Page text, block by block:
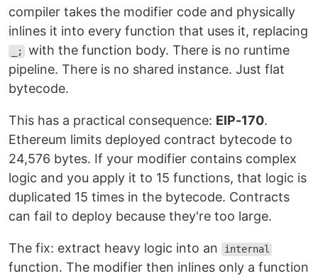
compiler takes the modifier code and physically
inlines it into every function that uses it, replacing
_;
with the function body. There is no runtime
pipeline. There is no shared instance. Just flat
bytecode.
This has a practical consequence: EIP-170.
Ethereum limits deployed contract bytecode to
24,576 bytes. If your modifier contains complex
logic and you apply it to 15 functions, that logic is
duplicated 15 times in the bytecode. Contracts
can fail to deploy because they're too large.
The fix: extract heavy logic into an internal
function. The modifier then inlines only a function